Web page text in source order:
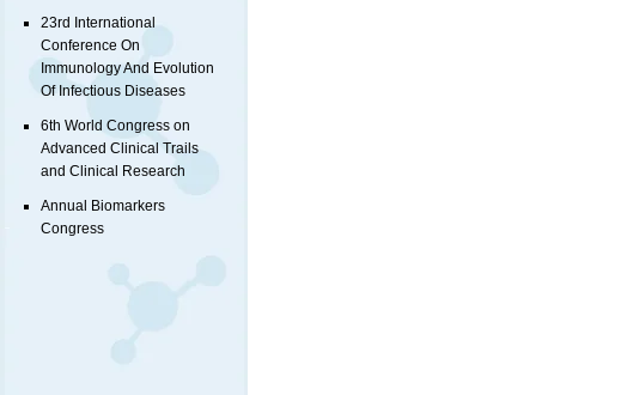
23rd International
Conference On
Immunology And Evolution
Of Infectious Diseases
6th World Congress on
Advanced Clinical Trails
and Clinical Research
Annual Biomarkers
Congress